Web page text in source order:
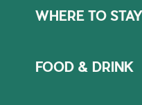
WHERE TO STAY
FOOD & DRINK